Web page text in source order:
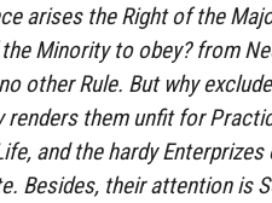
arises the Right of the
Minority to obey? from
other Rule. But why
renders them unfit for
and the hardy
Besides, their attention is